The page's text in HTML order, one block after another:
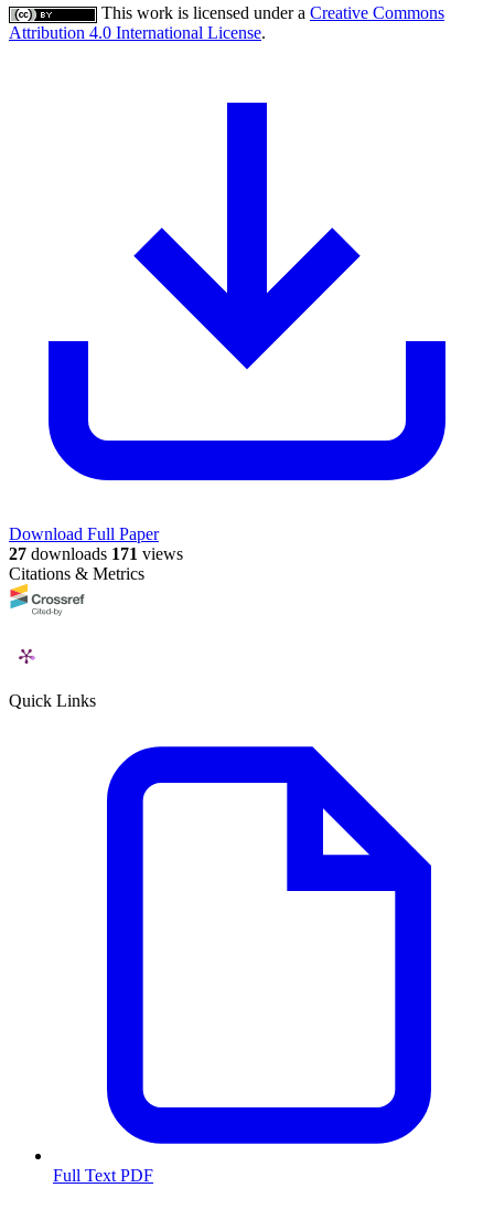
This work is licensed under a Creative Commons
Attribution 4.0 International License.
Download Full Paper
27 downloads 171 views
Citations & Metrics
Quick Links
Full Text PDF